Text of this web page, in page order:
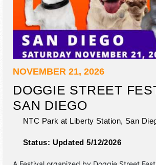
NOVEMBER 21, 2026
DOGGIE STREET
SAN DIEGO
NTC Park at Liberty Station, San
Status: Updated 5/12/2026